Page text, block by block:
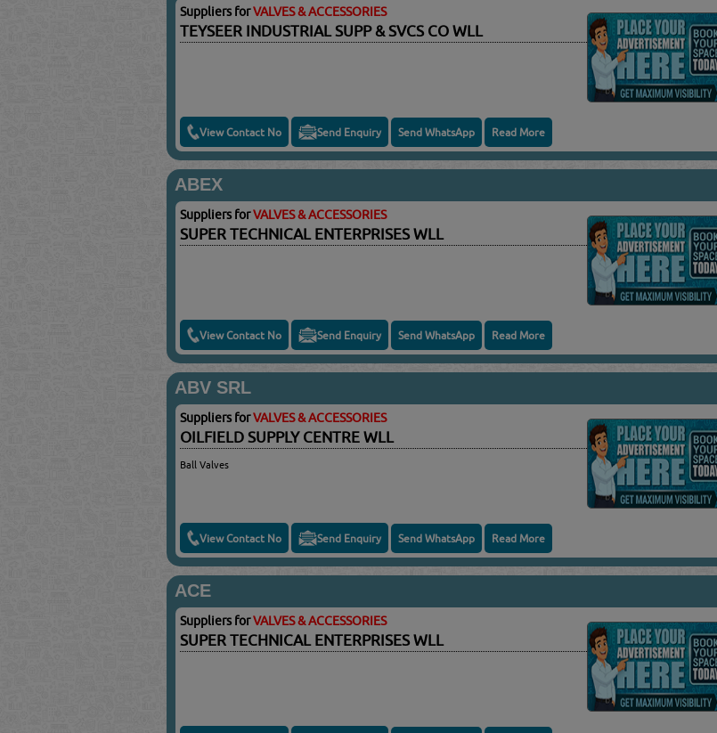
Suppliers forVALVES & ACCESSORIES
TEYSEER INDUSTRIAL SUPP & SVCS CO WLL
View Contact No Send Enquiry Send WhatsApp Read More
ABEX
Suppliers forVALVES & ACCESSORIES
SUPER TECHNICAL ENTERPRISES WLL
View Contact No Send Enquiry Send WhatsApp Read More
ABV SRL
Suppliers forVALVES & ACCESSORIES
OILFIELD SUPPLY CENTRE WLL
Ball Valves
View Contact No Send Enquiry Send WhatsApp Read More
ACE
Suppliers forVALVES & ACCESSORIES
SUPER TECHNICAL ENTERPRISES WLL